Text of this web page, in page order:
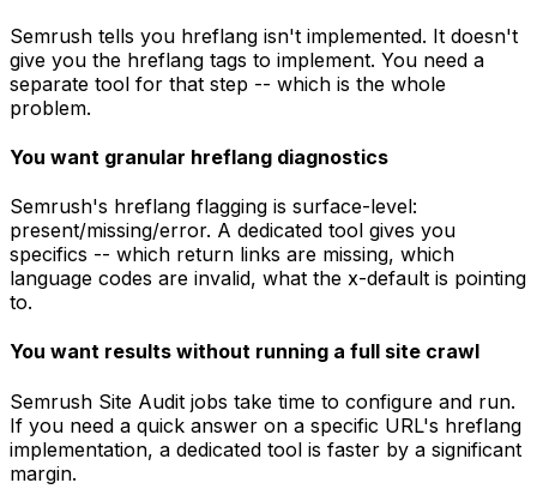
Semrush tells you hreflang isn't implemented. It doesn't
give you the hreflang tags to implement. You need a
separate tool for that step -- which is the whole
problem.
You want granular hreflang diagnostics
Semrush's hreflang flagging is surface-level:
present/missing/error. A dedicated tool gives you
specifics -- which return links are missing, which
language codes are invalid, what the x-default is pointing
to.
You want results without running a full site crawl
Semrush Site Audit jobs take time to configure and run.
If you need a quick answer on a specific URL's hreflang
implementation, a dedicated tool is faster by a significant
margin.